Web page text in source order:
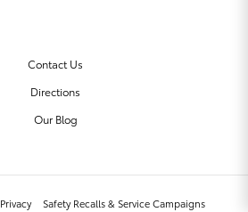
Contact Us
Directions
Our Blog
Privacy
Safety Recalls & Service Campaigns